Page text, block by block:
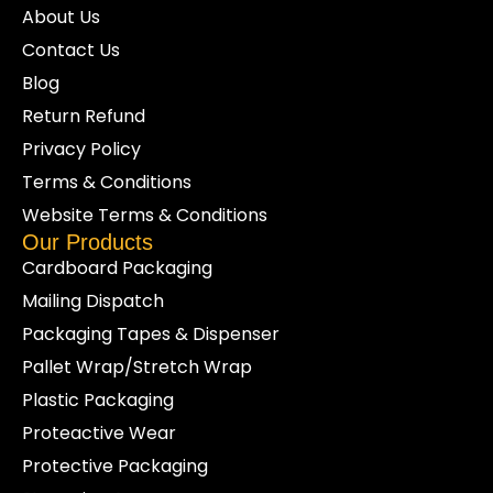
About Us
Contact Us
Blog
Return Refund
Privacy Policy
Terms & Conditions
Website Terms & Conditions
Our Products
Cardboard Packaging
Mailing Dispatch
Packaging Tapes & Dispenser
Pallet Wrap/Stretch Wrap
Plastic Packaging
Proteactive Wear
Protective Packaging